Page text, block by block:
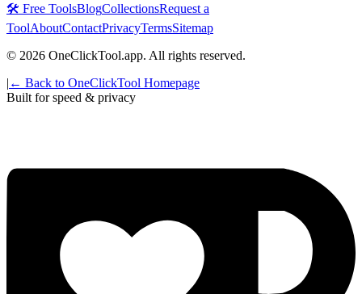
🛠️ Free ToolsBlogCollectionsRequest a
ToolAboutContactPrivacyTermsSitemap
© 2026 OneClickTool.app. All rights reserved.
| ← Back to OneClickTool Homepage
Built for speed & privacy